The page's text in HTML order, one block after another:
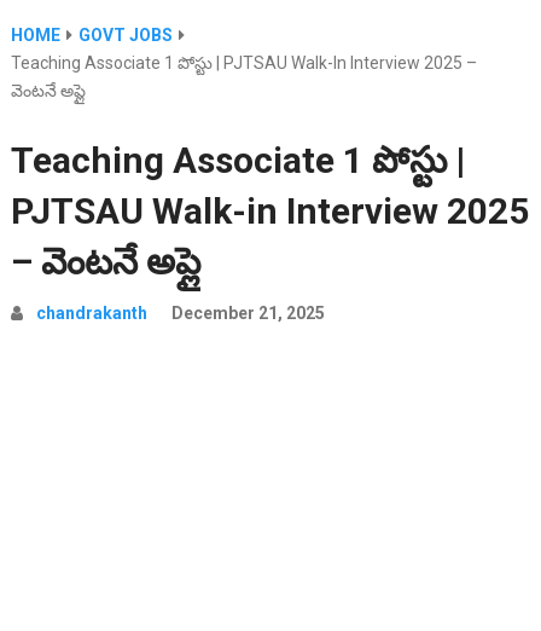
HOME
GOVT JOBS
Teaching Associate 1 పోస్టు | PJTSAU Walk-In Interview 2025 –
వెంటనే అప్లై
Teaching Associate 1 పోస్టు |
PJTSAU Walk-in Interview 2025
– వెంటనే అప్లై
chandrakanth December 21, 2025